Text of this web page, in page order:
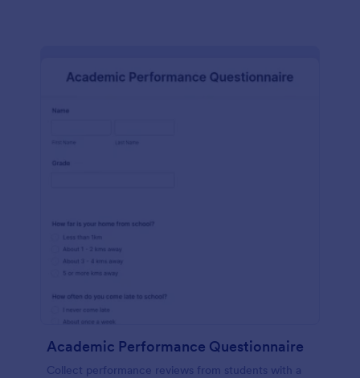
Academic Performance Questionnaire
Collect performance reviews from students with a